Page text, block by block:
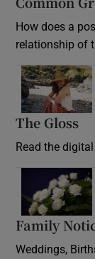
How does a
relationship of
The Gloss
Read the
Family
Weddings,